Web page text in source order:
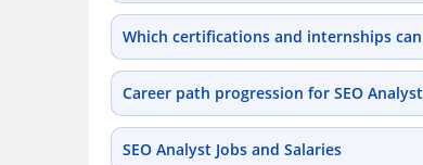
Which certifications and internships
Career path progression for SEO Analyst
SEO Analyst Jobs and Salaries